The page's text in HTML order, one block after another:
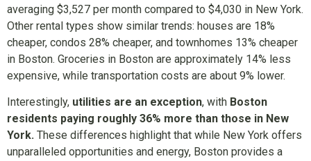
averaging $3,527 per month compared to $4,030 in New York.
Other rental types show similar trends: houses are 18%
cheaper, condos 28% cheaper, and townhomes 13% cheaper
in Boston. Groceries in Boston are approximately 14% less
expensive, while transportation costs are about 9% lower.
Interestingly, utilities are an exception, with Boston
residents paying roughly 36% more than those in New
York. These differences highlight that while New York offers
unparalleled opportunities and energy, Boston provides a